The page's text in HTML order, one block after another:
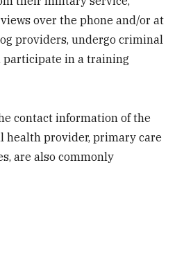
over the phone and/or at
providers, undergo criminal
participate in a training
contact information of the
health provider, primary care
are also commonly